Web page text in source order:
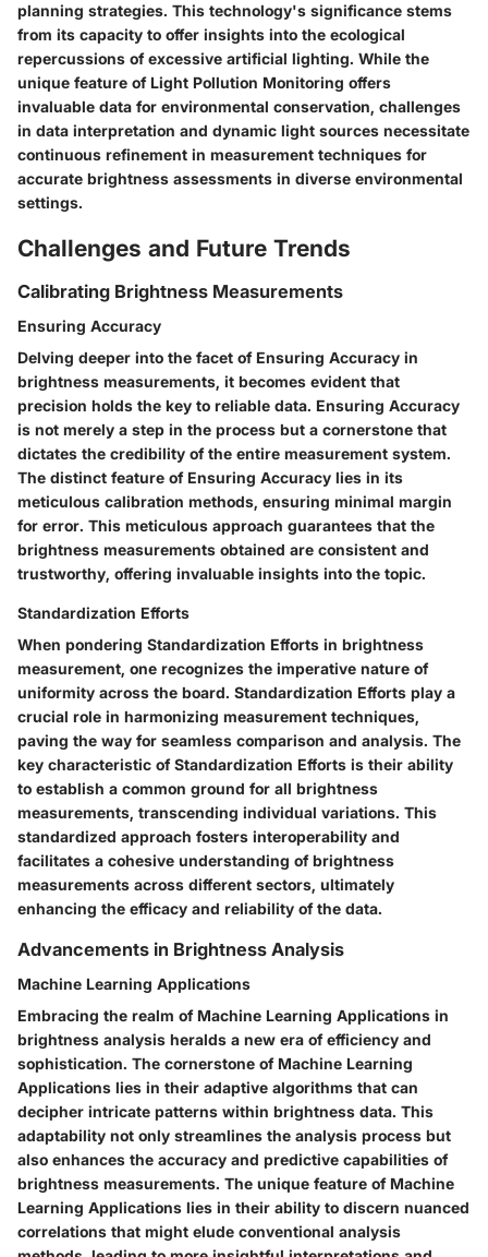
planning strategies. This technology's significance stems
from its capacity to offer insights into the ecological
repercussions of excessive artificial lighting. While the
unique feature of Light Pollution Monitoring offers
invaluable data for environmental conservation, challenges
in data interpretation and dynamic light sources necessitate
continuous refinement in measurement techniques for
accurate brightness assessments in diverse environmental
settings.
Challenges and Future Trends
Calibrating Brightness Measurements
Ensuring Accuracy
Delving deeper into the facet of Ensuring Accuracy in
brightness measurements, it becomes evident that
precision holds the key to reliable data. Ensuring Accuracy
is not merely a step in the process but a cornerstone that
dictates the credibility of the entire measurement system.
The distinct feature of Ensuring Accuracy lies in its
meticulous calibration methods, ensuring minimal margin
for error. This meticulous approach guarantees that the
brightness measurements obtained are consistent and
trustworthy, offering invaluable insights into the topic.
Standardization Efforts
When pondering Standardization Efforts in brightness
measurement, one recognizes the imperative nature of
uniformity across the board. Standardization Efforts play a
crucial role in harmonizing measurement techniques,
paving the way for seamless comparison and analysis. The
key characteristic of Standardization Efforts is their ability
to establish a common ground for all brightness
measurements, transcending individual variations. This
standardized approach fosters interoperability and
facilitates a cohesive understanding of brightness
measurements across different sectors, ultimately
enhancing the efficacy and reliability of the data.
Advancements in Brightness Analysis
Machine Learning Applications
Embracing the realm of Machine Learning Applications in
brightness analysis heralds a new era of efficiency and
sophistication. The cornerstone of Machine Learning
Applications lies in their adaptive algorithms that can
decipher intricate patterns within brightness data. This
adaptability not only streamlines the analysis process but
also enhances the accuracy and predictive capabilities of
brightness measurements. The unique feature of Machine
Learning Applications lies in their ability to discern nuanced
correlations that might elude conventional analysis